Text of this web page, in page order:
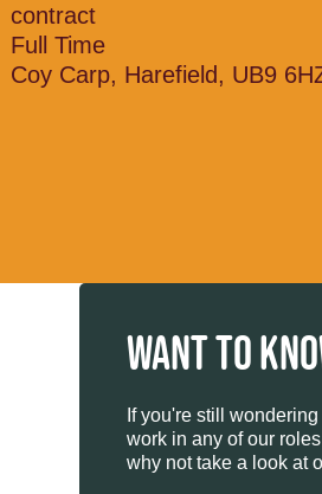
contract
Full Time
Coy Carp, Harefield, UB9
WANT TO
If you're still
work in any of our
why not take a look at